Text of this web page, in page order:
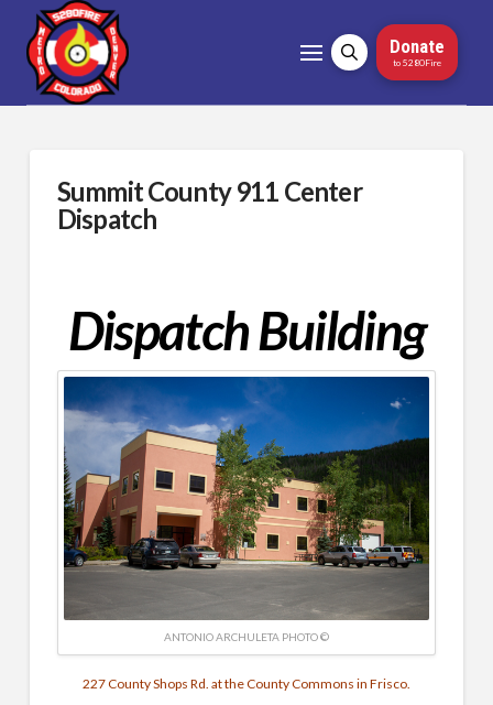
Donate
to 5280Fire
Summit County 911 Center
Dispatch
Dispatch Building
ANTONIO ARCHULETA PHOTO ©
227 County Shops Rd. at the County Commons in Frisco.